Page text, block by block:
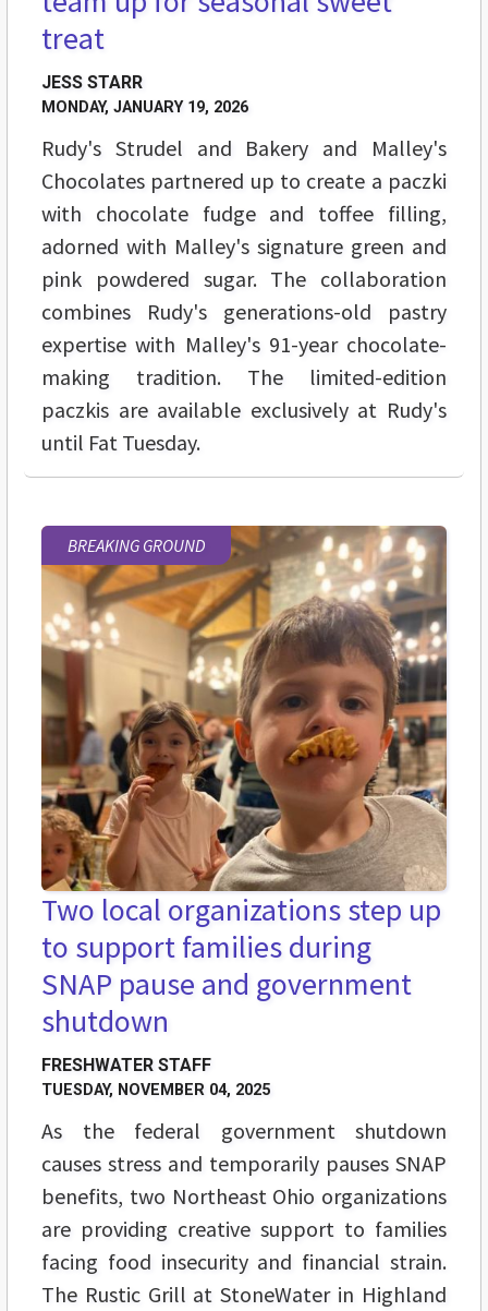
treat
JESS STARR
MONDAY, JANUARY 19, 2026
Rudy's Strudel and Bakery and Malley's
Chocolates partnered up to create a paczki
with chocolate fudge and toffee filling,
adorned with Malley's signature green and
pink powdered sugar. The collaboration
combines Rudy's generations-old pastry
expertise with Malley's 91-year chocolate-
making tradition. The limited-edition
paczkis are available exclusively at Rudy's
until Fat Tuesday.
BREAKING GROUND
Two local organizations step up
to support families during
SNAP pause and government
shutdown
FRESHWATER STAFF
TUESDAY, NOVEMBER 04, 2025
As the federal government shutdown
causes stress and temporarily pauses SNAP
benefits, two Northeast Ohio organizations
are providing creative support to families
facing food insecurity and financial strain.
The Rustic Grill at StoneWater in Highland